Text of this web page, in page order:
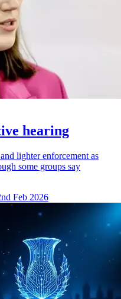
hearing
lighter enforcement as
some groups say
Feb 2026